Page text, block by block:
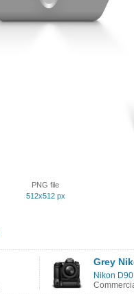
PNG file
512x512 px
Grey
Nikon